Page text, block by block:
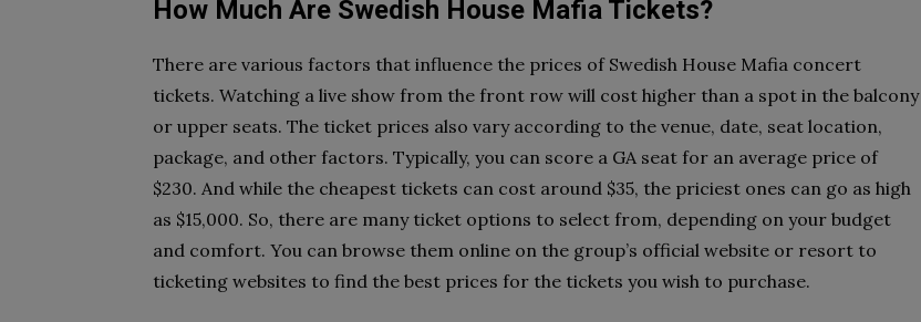
How Much Are Swedish House Mafia Tickets?
There are various factors that influence the prices of Swedish House Mafia concert
tickets. Watching a live show from the front row will cost higher than a spot in the balcony
or upper seats. The ticket prices also vary according to the venue, date, seat location,
package, and other factors. Typically, you can score a GA seat for an average price of
$230. And while the cheapest tickets can cost around $35, the priciest ones can go as high
as $15,000. So, there are many ticket options to select from, depending on your budget
and comfort. You can browse them online on the group’s official website or resort to
ticketing websites to find the best prices for the tickets you wish to purchase.